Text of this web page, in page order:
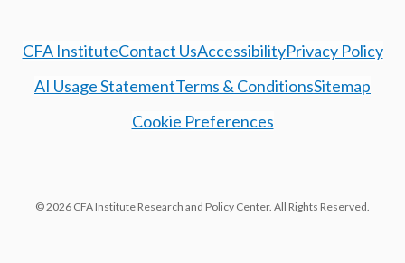
CFA InstituteContact UsAccessibilityPrivacy Policy
AI Usage StatementTerms & ConditionsSitemap
Cookie Preferences
© 2026 CFA Institute Research and Policy Center. All Rights Reserved.